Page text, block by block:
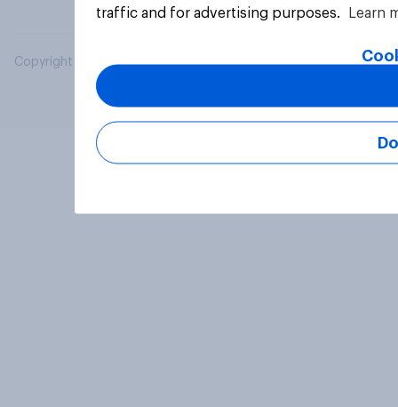
Copyright © 2026 YouGov PLC. All Rights Reserved.
traffic and for advertising purposes.
Learn